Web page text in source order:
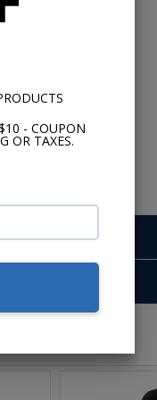
- COUPON
OR TAXES.